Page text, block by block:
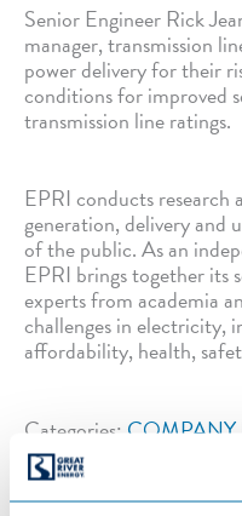
Senior Engineer Rick
manager, transmission
power delivery for their
conditions for improved
transmission line ratings.
EPRI conducts
generation, delivery and
of the public. As an
EPRI brings together its
experts from academia
challenges in electricity,
affordability, health,
Categories: COMPANY